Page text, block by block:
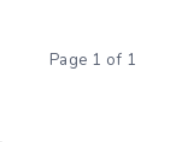
Page 1 of 1